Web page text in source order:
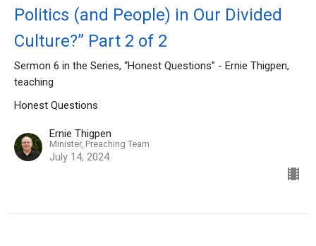
Politics (and People) in Our Divided
Culture?” Part 2 of 2
Sermon 6 in the Series, “Honest Questions” - Ernie Thigpen,
teaching
Honest Questions
Ernie Thigpen
Minister, Preaching Team
July 14, 2024